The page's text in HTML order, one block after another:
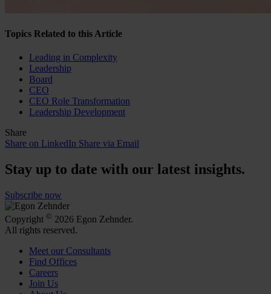
Topics Related to this Article
Leading in Complexity
Leadership
Board
CEO
CEO Role Transformation
Leadership Development
Share
Share on LinkedIn Share via Email
Stay up to date with our latest insights.
Subscribe now
Copyright © 2026 Egon Zehnder.
All rights reserved.
Meet our Consultants
Find Offices
Careers
Join Us